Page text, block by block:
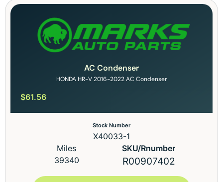
AC Condenser
HONDA HR-V 2016-2022 AC Condenser
$61.56
Stock Number
X40033-1
Miles
39340
SKU/Rnumber
R00907402